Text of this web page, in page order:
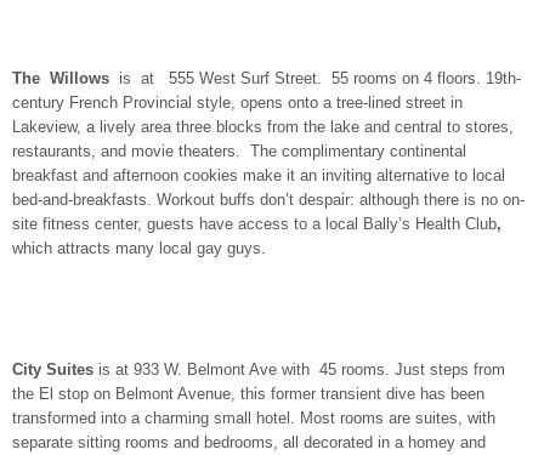
The Willows is at 555 West Surf Street. 55 rooms on 4 floors. 19th-
century French Provincial style, opens onto a tree-lined street in
Lakeview, a lively area three blocks from the lake and central to stores,
restaurants, and movie theaters. The complimentary continental
breakfast and afternoon cookies make it an inviting alternative to local
bed-and-breakfasts. Workout buffs don’t despair: although there is no on-
site fitness center, guests have access to a local Bally’s Health Club,
which attracts many local gay guys.
City Suites is at 933 W. Belmont Ave with 45 rooms. Just steps from
the El stop on Belmont Avenue, this former transient dive has been
transformed into a charming small hotel. Most rooms are suites, with
separate sitting rooms and bedrooms, all decorated in a homey and